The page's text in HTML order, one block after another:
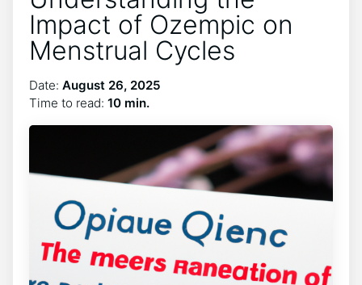
Impact of Ozempic on
Menstrual Cycles
Date: August 26, 2025
Time to read: 10 min.